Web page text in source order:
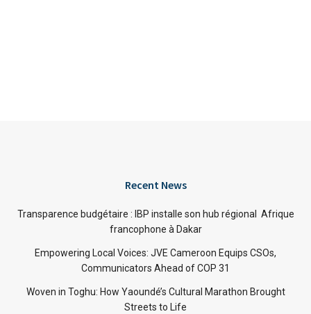
Recent News
Transparence budgétaire : IBP installe son hub régional Afrique
francophone à Dakar
Empowering Local Voices: JVE Cameroon Equips CSOs,
Communicators Ahead of COP 31
Woven in Toghu: How Yaoundé’s Cultural Marathon Brought
Streets to Life